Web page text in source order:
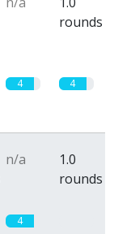
rounds
4 4
n/a
1.0
rounds
4